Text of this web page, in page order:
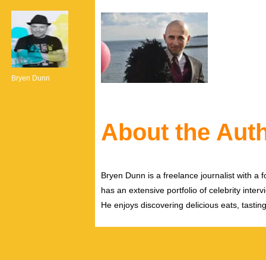
Bryen Dunn
About the
Bryen Dunn is a freelance journalist with a
has an extensive portfolio of celebrity
He enjoys discovering delicious eats,